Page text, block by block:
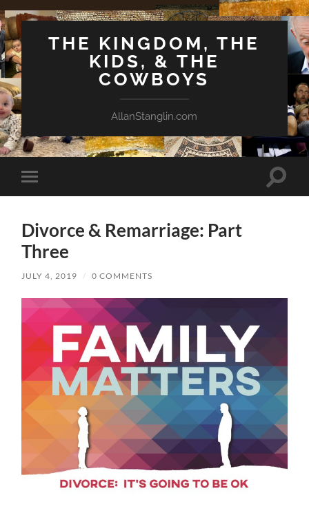
THE KINGDOM, THE
KIDS, & THE
COWBOYS
AllanStanglin.com
Toggle
mobile
Toggle
Divorce & Remarriage: Part
Three
JULY 4, 2019 / 0 COMMENTS